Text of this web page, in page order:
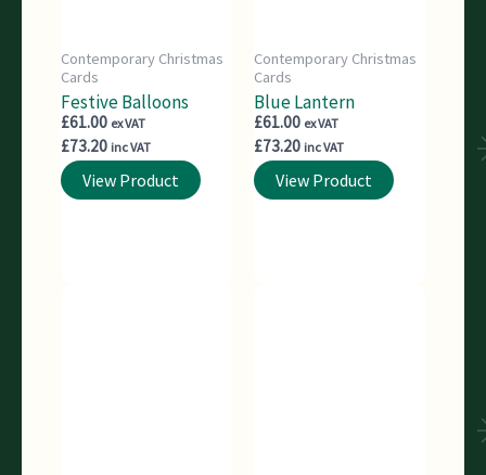
Contemporary Christmas
Cards
Festive Balloons
£61.00 ex VAT
£73.20 inc VAT
View Product
Contemporary Christmas
Cards
Blue Lantern
£61.00 ex VAT
£73.20 inc VAT
View Product